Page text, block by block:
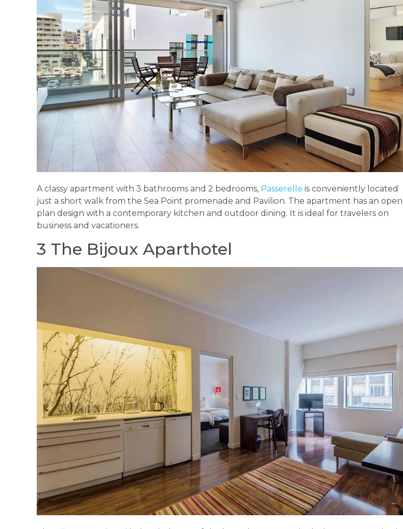
A classy apartment with 3 bathrooms and 2 bedrooms, Passerelle is conveniently located
just a short walk from the Sea Point promenade and Pavilion. The apartment has an open
plan design with a contemporary kitchen and outdoor dining. It is ideal for travelers on
business and vacationers.
3 The Bijoux Aparthotel